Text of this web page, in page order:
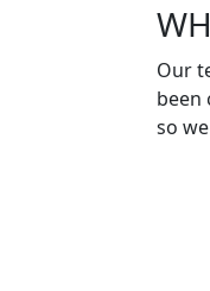
Our
been
so